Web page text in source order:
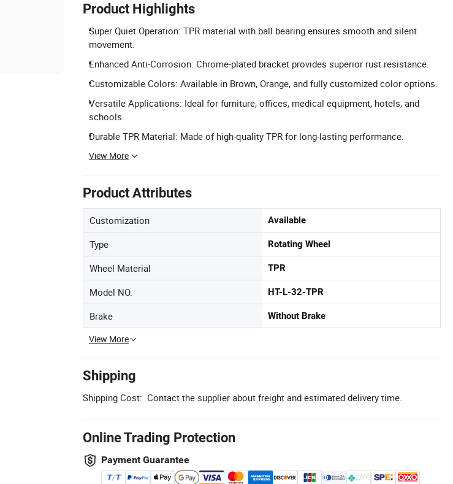
Product Highlights
Super Quiet Operation: TPR material with ball bearing ensures smooth and silent
movement.
Enhanced Anti-Corrosion: Chrome-plated bracket provides superior rust resistance.
Customizable Colors: Available in Brown, Orange, and fully customized color options.
Versatile Applications: Ideal for furniture, offices, medical equipment, hotels, and
schools.
Durable TPR Material: Made of high-quality TPR for long-lasting performance.
View More
Product Attributes
Customization Available
Type Rotating Wheel
Wheel Material TPR
Model NO. HT-L-32-TPR
Brake Without Brake
View More
Shipping
Shipping Cost: Contact the supplier about freight and estimated delivery time.
Online Trading Protection
Payment Guarantee